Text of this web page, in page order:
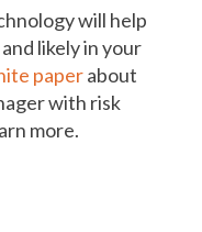
will help
likely in your
paperabout
with risk
more.